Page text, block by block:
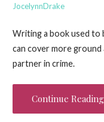
JocelynnDrake
Writing a book used to
can cover more ground
partner in crime.
Continue